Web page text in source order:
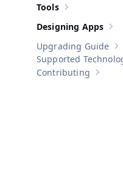
Show sub-
Tools
Designing Apps
Upgrading Guide
Supported
Show
Contributing